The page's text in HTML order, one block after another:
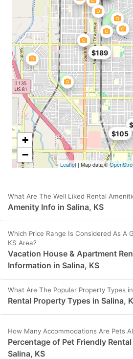
$189
$105
+
−
Leaflet | Map data ©
What Are The Well Liked Rental
Amenity Info in Salina, KS
Which Price Range Is Considered As A
KS Area?
Vacation House & Apartment
Information in Salina, KS
What Are The Popular Property Types
Rental Property Types in Salina,
How Many Accommodations Are Pets
Percentage of Pet Friendly
Salina, KS